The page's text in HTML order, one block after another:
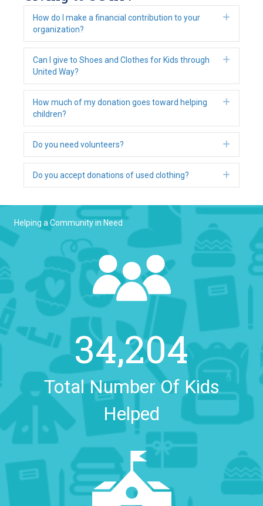
How do I make a financial contribution to your
organization?
Can I give to Shoes and Clothes for Kids through
United Way?
How much of my donation goes toward helping
children?
Do you need volunteers?
Do you accept donations of used clothing?
Helping a Community in Need
34,204
Total Number Of Kids
Helped